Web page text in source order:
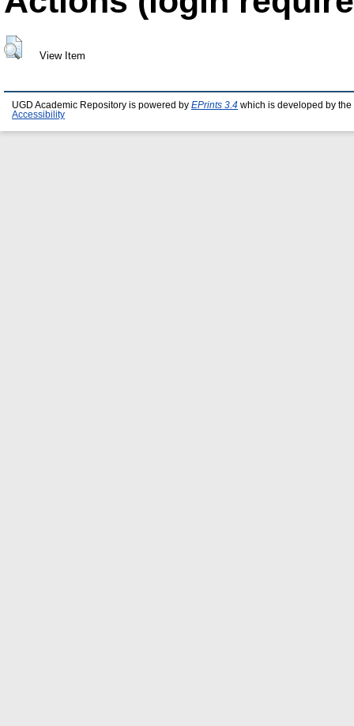
View Item
UGD Academic Repository is powered by EPrints 3.4 which is developed by the
Accessibility